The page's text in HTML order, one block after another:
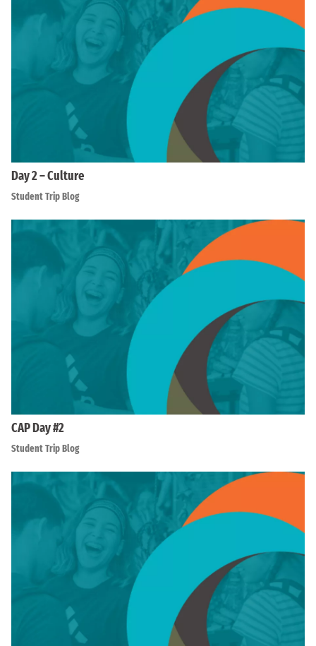
Day 2 – Culture
Student Trip Blog
CAP Day #2
Student Trip Blog